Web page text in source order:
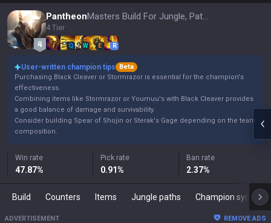
Pantheon Masters Build For Jungle, Patch 16.15
4 Tier
Q W E R
User-written champion tips
Beta
Purchasing Black Cleaver or Stormrazor is essential for the champion's
effectiveness.
Combining items like Stormrazor or Youmuu's with Black Cleaver provides
a good balance of damage and survivability.
Consider building Spear of Shojin or Sterak's Gage depending on the team
composition.
Win rate
47.87%
Pick rate
0.91%
Ban rate
2.37%
Build Counters Items Jungle paths Champion synergies
ADVERTISEMENT REMOVE ADS